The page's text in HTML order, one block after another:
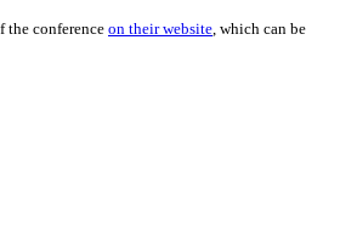
the conference on their website, which can be